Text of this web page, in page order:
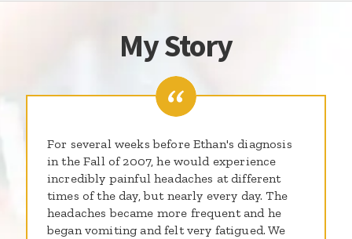
My Story
For several weeks before Ethan's diagnosis
in the Fall of 2007, he would experience
incredibly painful headaches at different
times of the day, but nearly every day. The
headaches became more frequent and he
began vomiting and felt very fatigued. We